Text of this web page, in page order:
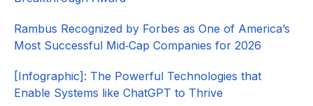
Rambus Recognized by Forbes as One of America’s
Most Successful Mid‑Cap Companies for 2026​
[Infographic]: The Powerful Technologies that
Enable Systems like ChatGPT to Thrive